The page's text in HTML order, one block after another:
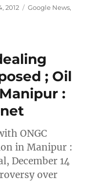
2012 Categories
Google News,
; Oil
:
ONGC
in Manipur :
December 14
over